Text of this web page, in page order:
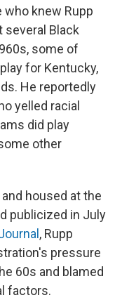
knew Rupp
several Black
some of
for Kentucky,
He reportedly
yelled racial
did play
other
housed at the
publicized in July
, Rupp
pressure
60s and blamed
factors.